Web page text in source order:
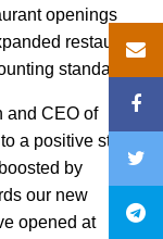
openings
restaurant
standards.
and CEO of
a positive start
by
our new
opened at